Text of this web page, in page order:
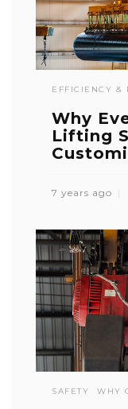
EFFICIENCY &
Why
Lifting
7 years ago
SAFETY WHY